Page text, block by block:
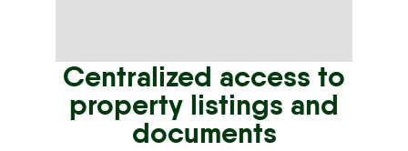
Centralized access to
property listings and
documents